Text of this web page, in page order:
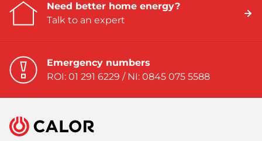
Need better home energy?
Talk to an expert
Emergency numbers
ROI: 01 291 6229 / NI: 0845 075 5588